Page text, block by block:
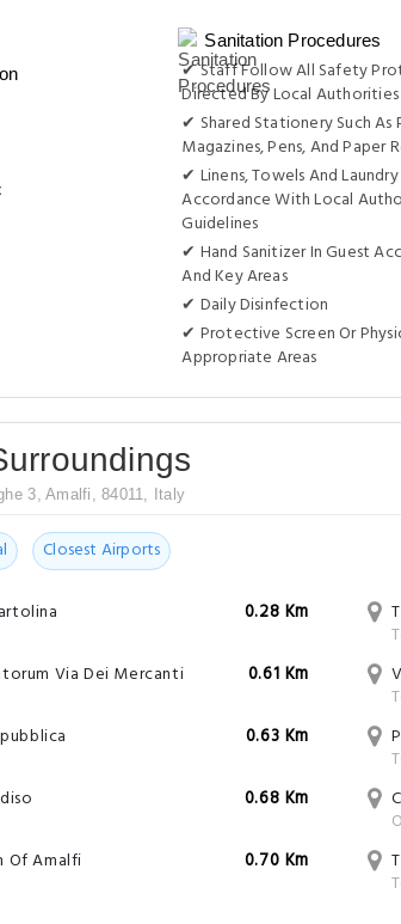
Sanitation Procedures
✔ Staff Follow All Safety
Directed By Local Authorities
✔ Shared Stationery Such As
Magazines, Pens, And Paper
✔ Linens, Towels And
Accordance With Local
Guidelines
✔ Hand Sanitizer In Guest
And Key Areas
✔ Daily Disinfection
✔ Protective Screen Or
Appropriate Areas
3, Amalfi, 84011, Italy
Closest Airports
0.28 Km
Via Dei Mercanti
0.61 Km
0.63 Km
0.68 Km
Of Amalfi
0.70 Km